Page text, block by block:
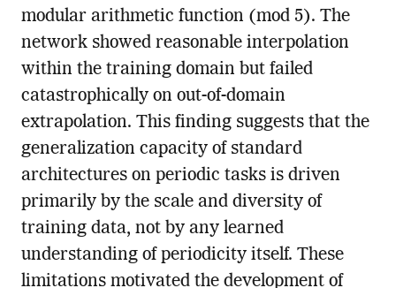
modular arithmetic function (mod 5). The
network showed reasonable interpolation
within the training domain but failed
catastrophically on out-of-domain
extrapolation. This finding suggests that the
generalization capacity of standard
architectures on periodic tasks is driven
primarily by the scale and diversity of
training data, not by any learned
understanding of periodicity itself. These
limitations motivated the development of